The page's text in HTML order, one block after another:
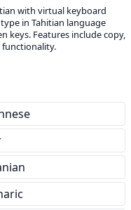
with virtual keyboard
in Tahitian language
keys. Features include copy,
functionality.